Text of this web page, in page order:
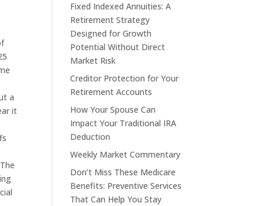
a
it
Fixed Indexed Annuities: A
Retirement Strategy
Designed for Growth
Potential Without Direct
Market Risk
Creditor Protection for Your
Retirement Accounts
How Your Spouse Can
Impact Your Traditional IRA
Deduction
Weekly Market Commentary
Don’t Miss These Medicare
Benefits: Preventive Services
That Can Help You Stay